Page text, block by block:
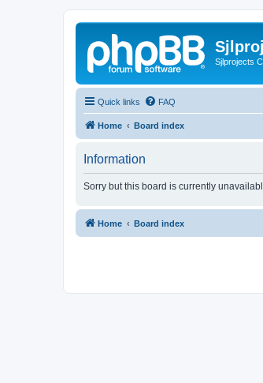
Sjlprojects
Quick links FAQ
Home Board index
Information
Sorry but this board is currently
Home Board index